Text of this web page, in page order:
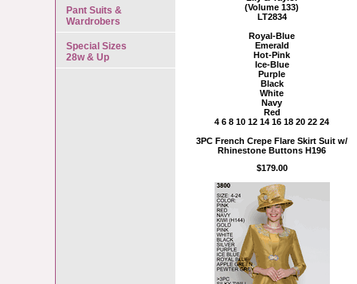
(Volume 133)
LT2834
Royal-Blue
Emerald
Hot-Pink
Ice-Blue
Purple
Black
White
Navy
Red
4 6 8 10 12 14 16 18 20 22 24
3PC French Crepe Flare Skirt Suit w/
Rhinestone Buttons H196
$179.00
Pant Suits &
Wardrobers
Special Sizes
28w & Up